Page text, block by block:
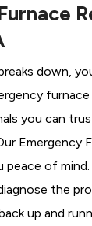
down,
furnace
you can
Emergency
peace of
the
up and